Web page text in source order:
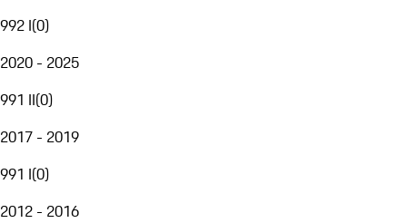
992 I(0)
2020 - 2025
991 II(0)
2017 - 2019
991 I(0)
2012 - 2016